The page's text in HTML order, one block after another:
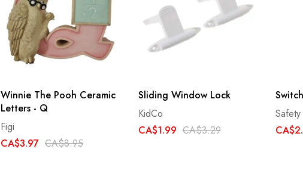
Winnie The Pooh Ceramic
Letters - Q
Figi
CA$3.97 CA$8.95
Sliding Window Lock
KidCo
CA$1.99 CA$3.29
Safety